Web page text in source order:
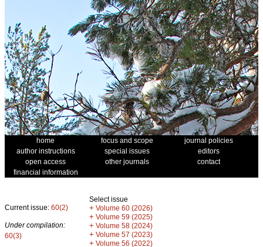
home focus and scope
journal policies
author instructions
special issues
editors
open access
other journals
contact
financial information
Current issue: 60(2)
Under compilation:
60(3)
Select issue
+ Volume 60 (2026)
+ Volume 59 (2025)
+ Volume 58 (2024)
+ Volume 57 (2023)
+ Volume 56 (2022)